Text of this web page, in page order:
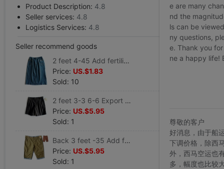
Product Description: 4.8
Seller services: 4.8
Logistics Services: 4.8
Seller recommend goods
2 feet 4-45 Add fertilizer XL MM Female models European version Spring and summer denm Cowboy Long Skirt 6
Price: US.$1.83
Sold: 10
2 feet 3-3 6-6 Export King Add fertilizer XL XXXL The fat man Lumbar Elastic Cotton short pants K64
Price: US.$5.95
Sold: 1
Back 3 feet -35 Add fertilizer XL Men's summer leisure time Ouma Trousers Curling Cotton Cropped Trousers 1085
Price: US.$5.95
Sold: 1
e are many
nd the
ls can be
ny questions,
e. Thank you
ne a happy life!
尊敬的客户
好消息，由于船
下调价格，除西
外，西马空运也
多，幅度也比较